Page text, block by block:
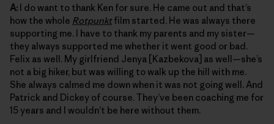
A: I do want to thank Ken for sure. He came out and that’s
how the whole Rotpunktfilm started. He was always there
supporting me. I have to thank my parents and my sister—
they always supported me whether it went good or bad.
Felix as well. My girlfriend Jenya [Kazbekova] as well—she’s
not a big hiker, but was willing to walk up the hill with me.
She always calmed me down when it was not going well. And
Patrick and Dickey of course. They’ve been coaching me for
15 years and I wouldn’t be here without them.